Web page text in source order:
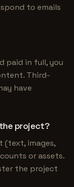
to emails
paid in full, you
Third-
have
project?
(text, images,
or assets.
the project